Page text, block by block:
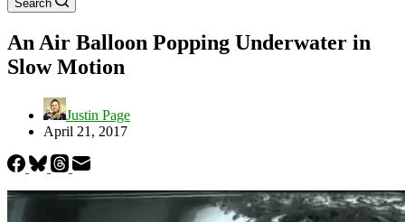
Search
An Air Balloon Popping Underwater in
Slow Motion
Justin Page
April 21, 2017